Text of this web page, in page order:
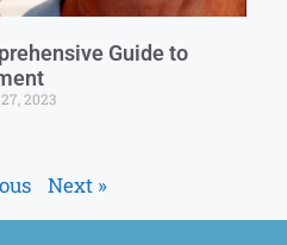
Guide to
2023
Next »